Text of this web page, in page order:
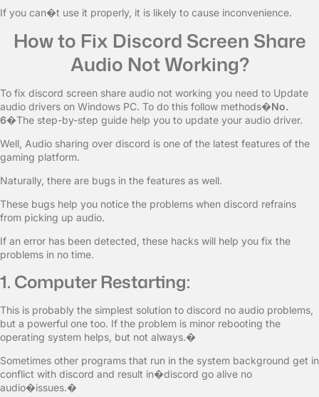
If you can�t use it properly, it is likely to cause inconvenience.
How to Fix Discord Screen Share
Audio Not Working?
To fix discord screen share audio not working you need to Update
audio drivers on Windows PC. To do this follow methods�No.
6�The step-by-step guide help you to update your audio driver.
Well, Audio sharing over discord is one of the latest features of the
gaming platform.
Naturally, there are bugs in the features as well.
These bugs help you notice the problems when discord refrains
from picking up audio.
If an error has been detected, these hacks will help you fix the
problems in no time.
1. Computer Restarting:
This is probably the simplest solution to discord no audio problems,
but a powerful one too. If the problem is minor rebooting the
operating system helps, but not always.�
Sometimes other programs that run in the system background get in
conflict with discord and result in�discord go alive no
audio�issues.�